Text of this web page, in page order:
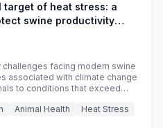
of heat stress: a
swine productivity
facing modern swine
associated with climate change
to conditions that exceed
and farm profitability.
Animal Health Heat Stress